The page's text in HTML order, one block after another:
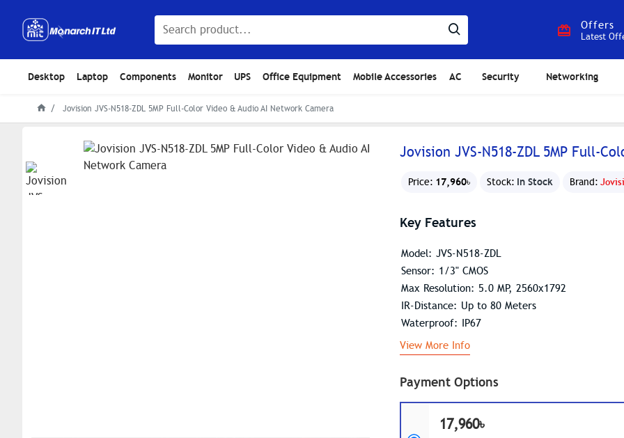
Offers
Latest
Desktop Laptop Components Monitor UPS Office Equipment Mobile Accessories AC Security Networking
Jovision JVS-N518-ZDL 5MP Full-Color Video & Audio AI Network Camera
Jovision JVS-N518-ZDL 5MP Full-
Price: 17,960৳ Stock: In Stock Brand:
Payment Options
17,960৳
Key Features
Model: JVS-N518-ZDL
Sensor: 1/3" CMOS
Max Resolution: 5.0 MP, 2560x1792
IR-Distance: Up to 80 Meters
Waterproof: IP67
View More Info